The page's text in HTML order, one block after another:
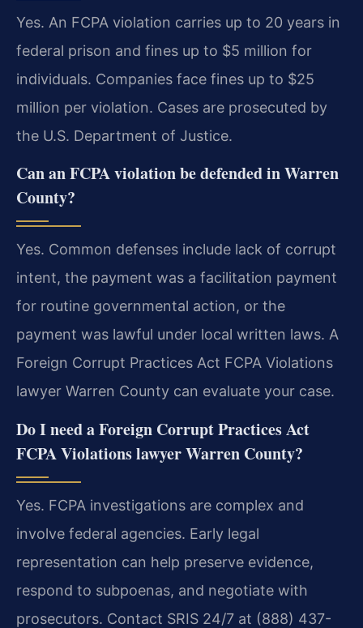
Yes. An FCPA violation carries up to 20 years in
federal prison and fines up to $5 million for
individuals. Companies face fines up to $25
million per violation. Cases are prosecuted by
the U.S. Department of Justice.
Can an FCPA violation be defended in Warren
County?
Yes. Common defenses include lack of corrupt
intent, the payment was a facilitation payment
for routine governmental action, or the
payment was lawful under local written laws. A
Foreign Corrupt Practices Act FCPA Violations
lawyer Warren County can evaluate your case.
Do I need a Foreign Corrupt Practices Act
FCPA Violations lawyer Warren County?
Yes. FCPA investigations are complex and
involve federal agencies. Early legal
representation can help preserve evidence,
respond to subpoenas, and negotiate with
prosecutors. Contact SRIS 24/7 at (888) 437-